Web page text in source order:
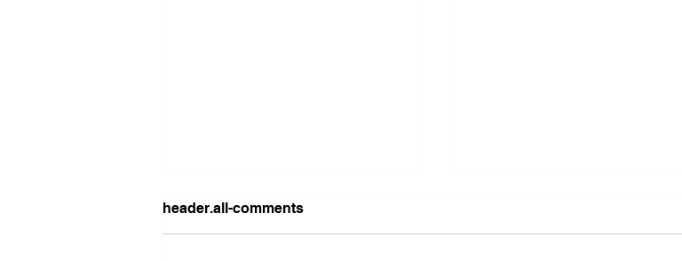
header.all-comments